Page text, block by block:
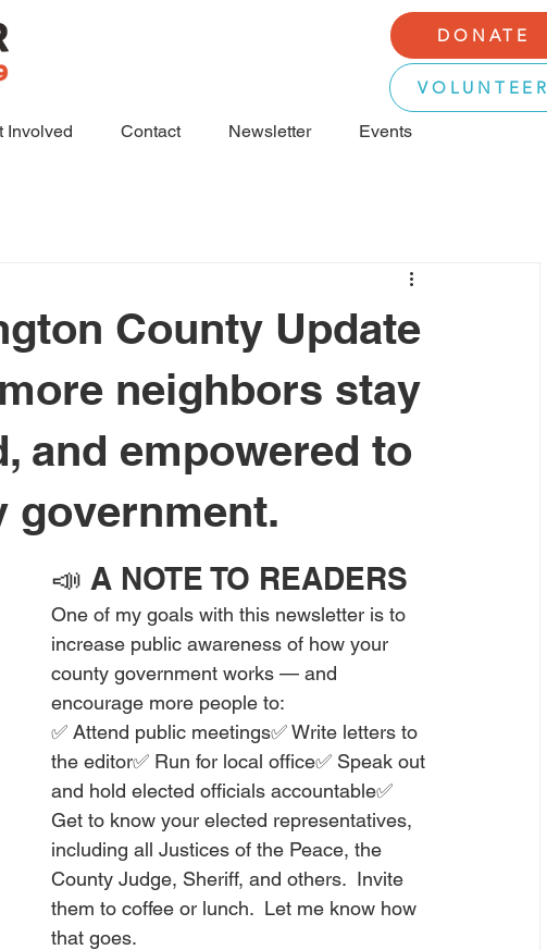
DONATE
VOLUNTEER
Involved Contact Newsletter Events
County Update
neighbors stay
and empowered to
government.
📣 A NOTE TO READERS
One of my goals with this newsletter is to
increase public awareness of how your
county government works — and
encourage more people to:
✅ Attend public meetings✅ Write letters to
the editor✅ Run for local office✅ Speak out
and hold elected officials accountable✅
Get to know your elected representatives,
including all Justices of the Peace, the
County Judge, Sheriff, and others.  Invite
them to coffee or lunch.  Let me know how
that goes.